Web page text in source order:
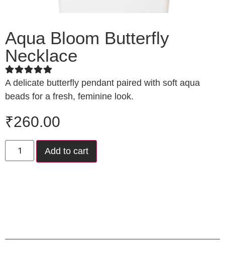
Aqua Bloom Butterfly
Necklace
A delicate butterfly pendant paired with soft aqua
beads for a fresh, feminine look.
₹260.00
Add to cart